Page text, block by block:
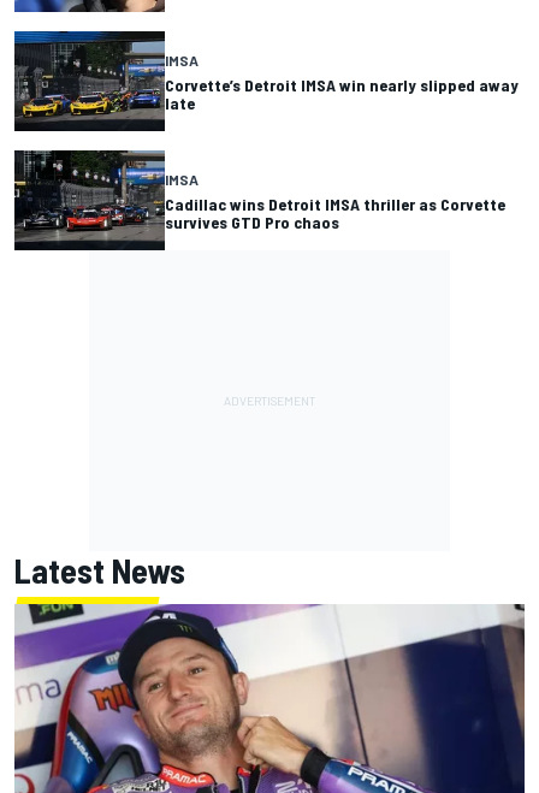
IMSA
Corvette’s Detroit IMSA win nearly slipped away
late
IMSA
Cadillac wins Detroit IMSA thriller as Corvette
survives GTD Pro chaos
Latest News